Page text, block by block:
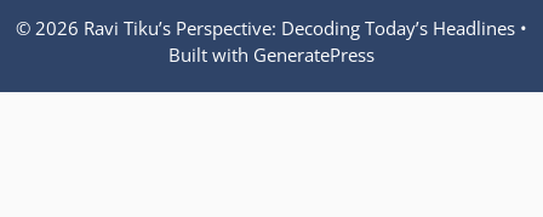
© 2026 Ravi Tiku’s Perspective: Decoding Today’s Headlines •
Built with GeneratePress